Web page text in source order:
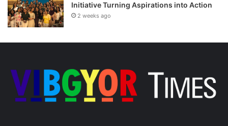
Initiative Turning Aspirations into Action
2 weeks ago